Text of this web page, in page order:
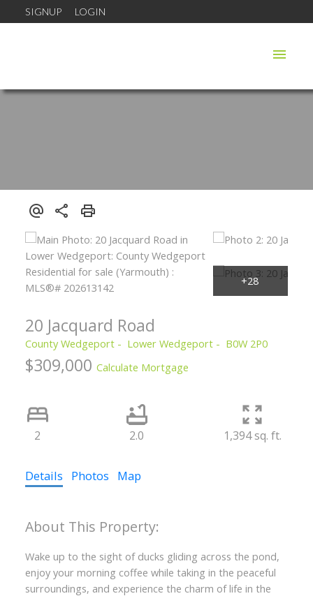
SIGNUP LOGIN
20 Jacquard Road
County Wedgeport Lower Wedgeport B0W 2P0
$309,000 Calculate Mortgage
2 2.0 1,394 sq. ft.
Details Photos Map
Wake up to the sight of ducks gliding across the pond,
enjoy your morning coffee while taking in the peaceful
surroundings, and experience the charm of life in the